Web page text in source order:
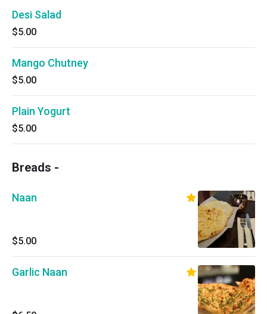
Desi Salad
$5.00
Mango Chutney
$5.00
Plain Yogurt
$5.00
Breads -
Naan
$5.00
Garlic Naan